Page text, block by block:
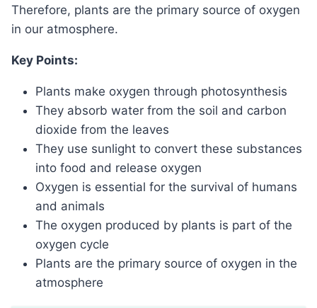
Therefore, plants are the primary source of oxygen
in our atmosphere.
Key Points:
Plants make oxygen through photosynthesis
They absorb water from the soil and carbon
dioxide from the leaves
They use sunlight to convert these substances
into food and release oxygen
Oxygen is essential for the survival of humans
and animals
The oxygen produced by plants is part of the
oxygen cycle
Plants are the primary source of oxygen in the
atmosphere